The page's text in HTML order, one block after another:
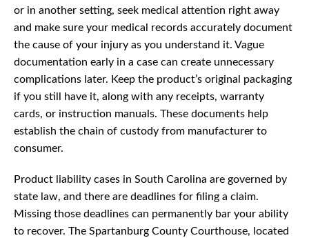
or in another setting, seek medical attention right away
and make sure your medical records accurately document
the cause of your injury as you understand it. Vague
documentation early in a case can create unnecessary
complications later. Keep the product’s original packaging
if you still have it, along with any receipts, warranty
cards, or instruction manuals. These documents help
establish the chain of custody from manufacturer to
consumer.
Product liability cases in South Carolina are governed by
state law, and there are deadlines for filing a claim.
Missing those deadlines can permanently bar your ability
to recover. The Spartanburg County Courthouse, located